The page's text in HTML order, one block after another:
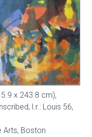
x 243.8 cm),
l.r.: Louis 56,
Arts, Boston